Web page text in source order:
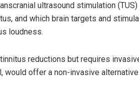
ultrasound stimulation (TUS)
and which brain targets and
loudness.
reductions but requires
would offer a non-invasive